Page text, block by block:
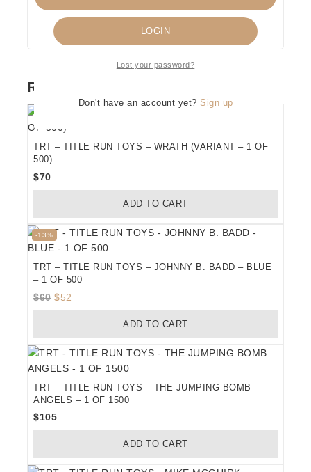
RELATED PRODUCTS
TRT – TITLE RUN TOYS – WRATH (VARIANT – 1 OF
500)
$70
ADD TO CART
-13%
Product
on
sale
TRT – TITLE RUN TOYS – JOHNNY B. BADD – BLUE
– 1 OF 500
$60 Original
price
$52
price
ADD TO CART
TRT – TITLE RUN TOYS – THE JUMPING BOMB
ANGELS – 1 OF 1500
$105
ADD TO CART
LOGIN
Lost your password?
Don't have an account yet? Sign up